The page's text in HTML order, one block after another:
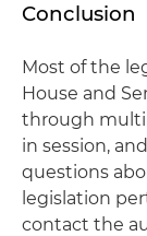
Conclusion
Most of the
House and
through
in session,
questions
legislation
contact the